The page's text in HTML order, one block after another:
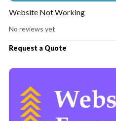
Contact Form 7 Not
Website Not Working
No reviews yet
Request a Quote